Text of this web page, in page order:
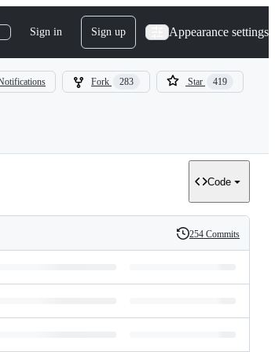
Sign in Sign up Appearance settings
Fork 283 Star 419
Code
History
254 Commits